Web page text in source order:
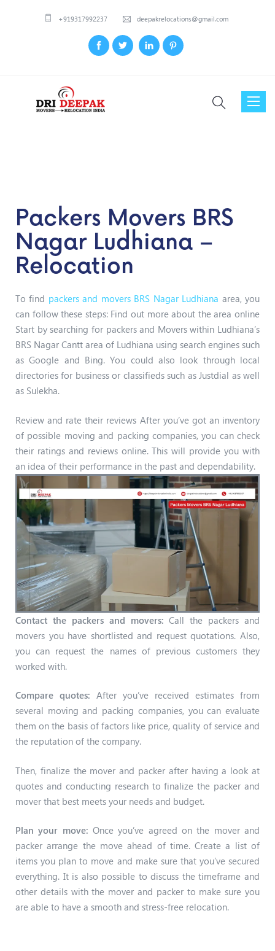
+919317992237 deepakrelocations@gmail.com
Toggle
Packers Movers BRS
Nagar Ludhiana –
Relocation
To find packers and movers BRS Nagar Ludhiana area, you
can follow these steps: Find out more about the area online
Start by searching for packers and Movers within Ludhiana’s
BRS Nagar Cantt area of Ludhiana using search engines such
as Google and Bing. You could also look through local
directories for business or classifieds such as Justdial as well
as Sulekha.
Review and rate their reviews After you’ve got an inventory
of possible moving and packing companies, you can check
their ratings and reviews online. This will provide you with
an idea of their performance in the past and dependability.
Contact the packers and movers: Call the packers and
movers you have shortlisted and request quotations. Also,
you can request the names of previous customers they
worked with.
Compare quotes: After you’ve received estimates from
several moving and packing companies, you can evaluate
them on the basis of factors like price, quality of service and
the reputation of the company.
Then, finalize the mover and packer after having a look at
quotes and conducting research to finalize the packer and
mover that best meets your needs and budget.
Plan your move: Once you’ve agreed on the mover and
packer arrange the move ahead of time. Create a list of
items you plan to move and make sure that you’ve secured
everything. It is also possible to discuss the timeframe and
other details with the mover and packer to make sure you
are able to have a smooth and stress-free relocation.